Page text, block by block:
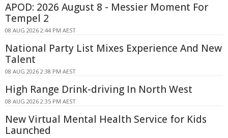
APOD: 2026 August 8 - Messier Moment For
Tempel 2
08 AUG 2026 2:44 PM AEST
National Party List Mixes Experience And New
Talent
08 AUG 2026 2:38 PM AEST
High Range Drink-driving In North West
08 AUG 2026 2:35 PM AEST
New Virtual Mental Health Service for Kids
Launched